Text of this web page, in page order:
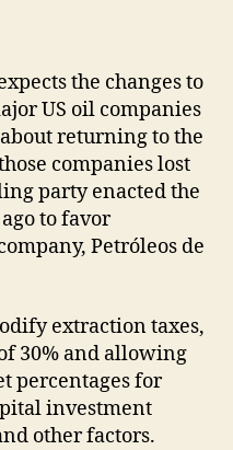
the changes to
US oil companies
returning to the
companies lost
party enacted the
to favor
Petróleos de
extraction taxes,
30% and allowing
percentages for
investment
other factors.